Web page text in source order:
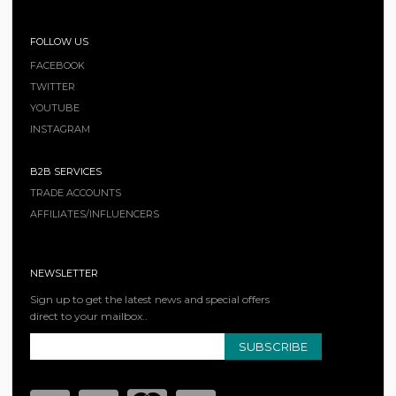
FOLLOW US
FACEBOOK
TWITTER
YOUTUBE
INSTAGRAM
B2B SERVICES
TRADE ACCOUNTS
AFFILIATES/INFLUENCERS
NEWSLETTER
Sign up to get the latest news and special offers
direct to your mailbox..
SUBSCRIBE